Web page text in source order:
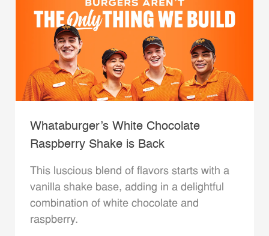
Whataburger’s White Chocolate
Raspberry Shake is Back
This luscious blend of flavors starts with a
vanilla shake base, adding in a delightful
combination of white chocolate and
raspberry.